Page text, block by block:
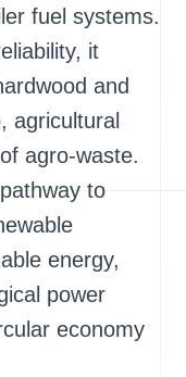
fuel systems.
it
and
agricultural
agro-waste.
to
energy,
power
economy